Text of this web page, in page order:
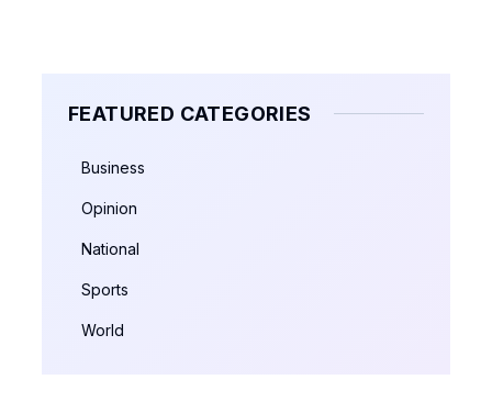
FEATURED CATEGORIES
Business
Opinion
National
Sports
World